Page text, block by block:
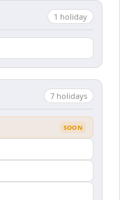
1 holiday
7 holidays
SOON